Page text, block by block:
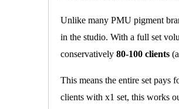
Unlike many PMU pigment
in the studio. With a full set
conservatively 80-100 clients
This means the entire set pays
clients with x1 set, this works